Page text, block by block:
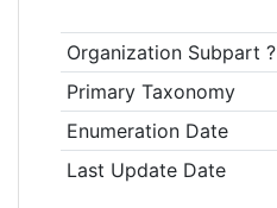
Organization Subpart ?
Primary Taxonomy
Enumeration Date
Last Update Date